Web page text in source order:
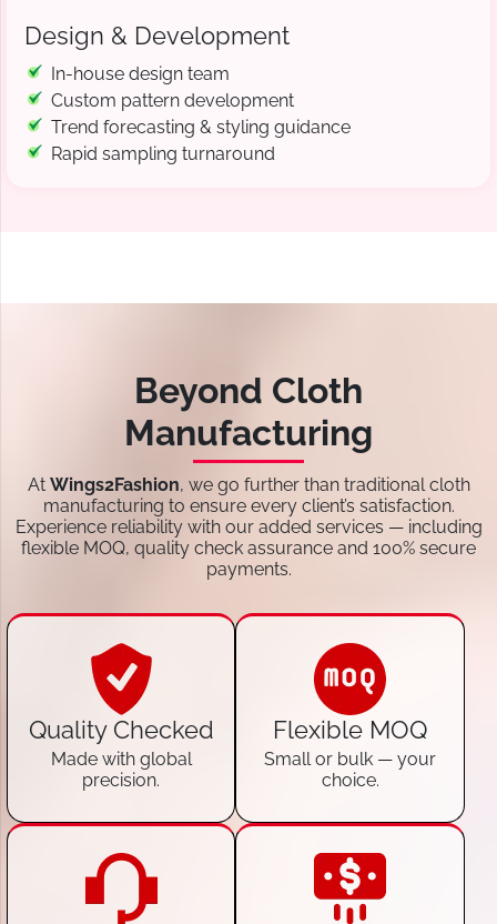
Design & Development
In-house design team
Custom pattern development
Trend forecasting & styling guidance
Rapid sampling turnaround
Beyond Cloth
Manufacturing
At Wings2Fashion, we go further than traditional cloth
manufacturing to ensure every client’s satisfaction.
Experience reliability with our added services — including
flexible MOQ, quality check assurance and 100% secure
payments.
Quality Checked
Made with global
precision.
Flexible MOQ
Small or bulk — your
choice.